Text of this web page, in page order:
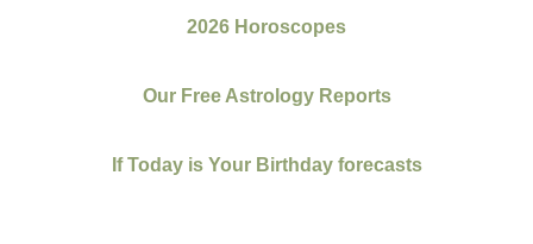
2026 Horoscopes
Our Free Astrology Reports
If Today is Your Birthday forecasts